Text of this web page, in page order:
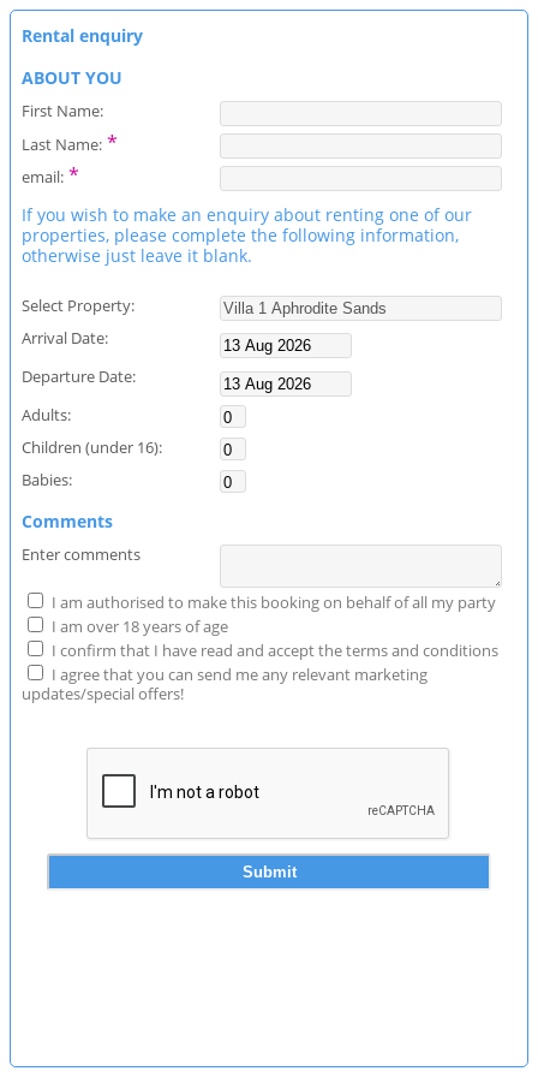
Rental enquiry
ABOUT YOU
First Name:
Last Name:*
email:*
If you wish to make an enquiry about renting one of our
properties, please complete the following information,
otherwise just leave it blank.
Select Property:
Arrival Date:
Departure Date:
Adults:
Children (under 16):
Babies:
Comments
Enter comments
I am authorised to make this booking on behalf of all my party
I am over 18 years of age
I confirm that I have read and accept the terms and conditions
I agree that you can send me any relevant marketing
updates/special offers!